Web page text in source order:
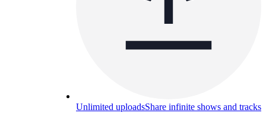
Unlimited uploadsShare infinite shows and tracks